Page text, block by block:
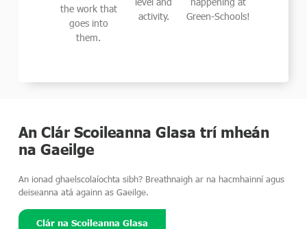
Green-Schools is Ireland's leading
environmental management and
award programme, working with
the work that
goes into
them.
activity.
Green-Schools!
An Clár Scoileanna Glasa trí mheán
na Gaeilge
An ionad ghaelscolaíochta sibh? Breathnaigh ar na hacmhainní agus
deiseanna atá againn as Gaeilge.
Clár na Scoileanna Glasa